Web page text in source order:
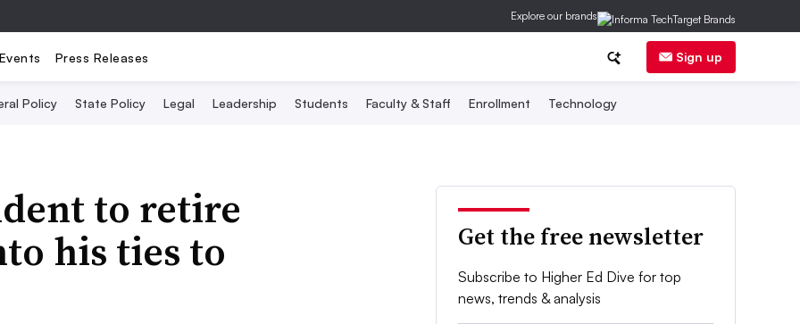
Explore our brands
Press Releases Sign up
Policy State Policy Legal Leadership Students Faculty & Staff Enrollment Technology
to retire
his ties to Get the free newsletter
Subscribe to Higher Ed Dive for top
news, trends & analysis